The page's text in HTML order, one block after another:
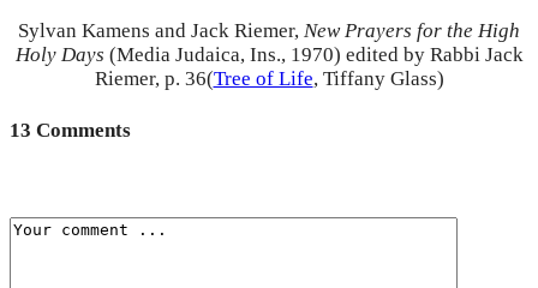
Sylvan Kamens and Jack Riemer, New Prayers for the High
Holy Days (Media Judaica, Ins., 1970) edited by Rabbi Jack
Riemer, p. 36(Tree of Life, Tiffany Glass)
13 Comments